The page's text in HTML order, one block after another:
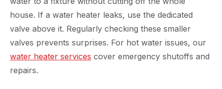
house. If a water heater leaks, use the dedicated
valve above it. Regularly checking these smaller
valves prevents surprises. For hot water issues, our
water heater services cover emergency shutoffs and
repairs.